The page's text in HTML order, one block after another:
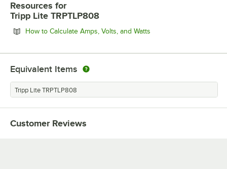
Resources for
Tripp Lite TRPTLP808
How to Calculate Amps, Volts, and Watts
Equivalent Items
Tripp Lite TRPTLP808
Customer Reviews